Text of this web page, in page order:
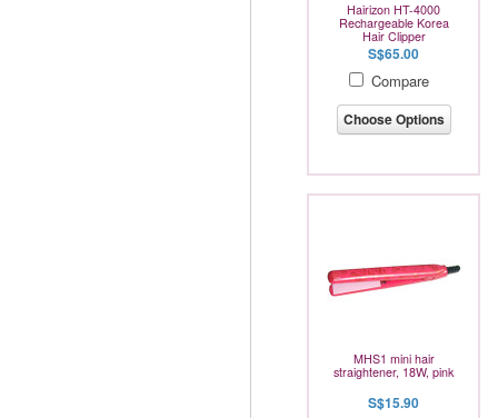
Hairizon HT-4000
Rechargeable Korea
Hair Clipper
S$65.00
Compare
Choose Options
MHS1 mini hair
straightener, 18W, pink
S$15.90